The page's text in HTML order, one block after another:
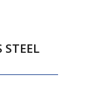
STEEL